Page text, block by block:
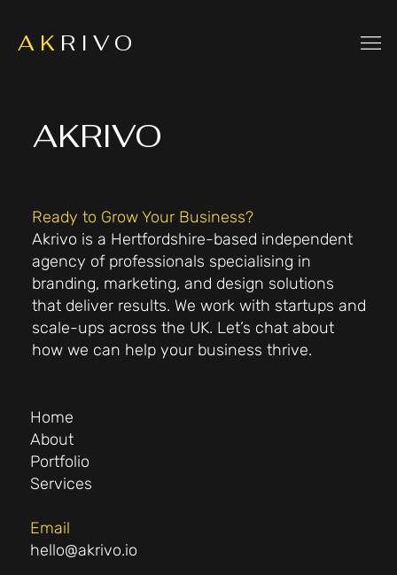
A K R I V O
AKRIVO
Ready to Grow Your Business?
Akrivo is a Hertfordshire-based independent
agency of professionals specialising in
branding, marketing, and design solutions
that deliver results. We work with startups and
scale-ups across the UK. Let’s chat about
how we can help your business thrive.
Home
About
Portfolio
Services
Email
hello@akrivo.io